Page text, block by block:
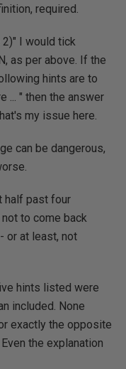
required.
I would tick
as per above. If the
hints are to
... " then the answer
my issue here.
can be dangerous,
half past four
to come back
or at least, not
hints listed were
included. None
exactly the opposite
the explanation